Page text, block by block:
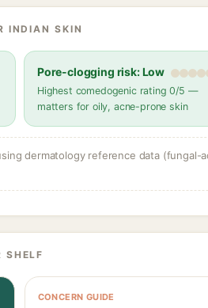
INDIAN SKIN
Pore-clogging risk: Low
Highest comedogenic rating 0/5 —
matters for oily, acne-prone skin
dermatology reference data (fungal-
SHELF
CONCERN GUIDE